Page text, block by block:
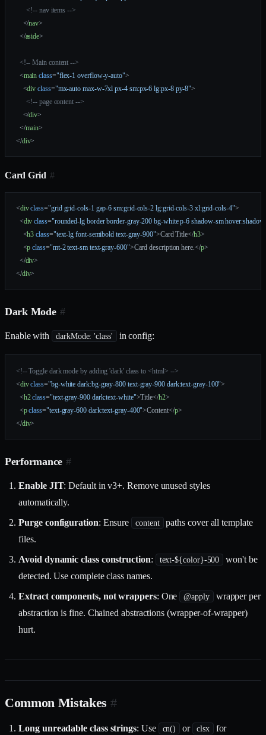
      <!-- nav items -->
    </
nav>
  </
aside>
  <!-- Main content -->
  <
main class="flex-1 overflow-y-auto">
    <
div class="mx-auto max-w-7xl px-4 sm:px-6 lg:px-8 py-8">
      <!-- page content -->
    </
div>
  </
main>
</div>
Card Grid #
<div class="grid grid-cols-1 gap-6 sm:grid-cols-2 lg:grid-cols-3 xl:grid-cols-4">
  <
div class="rounded-lg border border-gray-200 bg-white p-6 shadow-sm
    <
h3 class="text-lg font-semibold text-gray-900">Card Title</h3>
    <
p class="mt-2 text-sm text-gray-600">Card description here.</p>
  </
div>
</div>
Dark Mode #
Enable with darkMode: 'class' in config:
<!-- Toggle dark mode by adding 'dark' class to <html> -->
<div class="bg-white dark:bg-gray-800 text-gray-900 dark:text-gray-100">
  <
h2 class="text-gray-900 dark:text-white">Title</h2>
  <
p class="text-gray-600 dark:text-gray-400">Content</p>
</div>
Performance #
Enable JIT: Default in v3+. Remove unused styles
automatically.
Purge configuration: Ensure content
paths cover all template
files.
Avoid dynamic class construction: text-${color}-500
won't be
detected. Use complete class names.
Extract components, not wrappers: One @apply
wrapper per
abstraction is fine. Chained abstractions (wrapper-of-wrapper)
hurt.
Common Mistakes #
Long unreadable class strings: Use cn() or clsx
for